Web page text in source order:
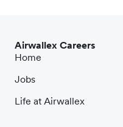
Airwallex Careers
Home
Jobs
Life at Airwallex